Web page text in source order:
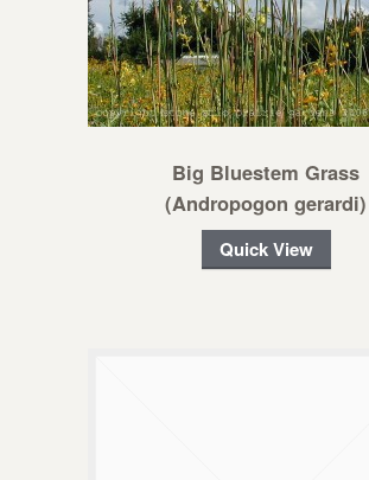
Big Bluestem Grass
(Andropogon gerardi)
Quick View